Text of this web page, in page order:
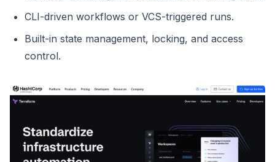
CLI-driven workflows or VCS-triggered runs.
Built-in state management, locking, and access
control.